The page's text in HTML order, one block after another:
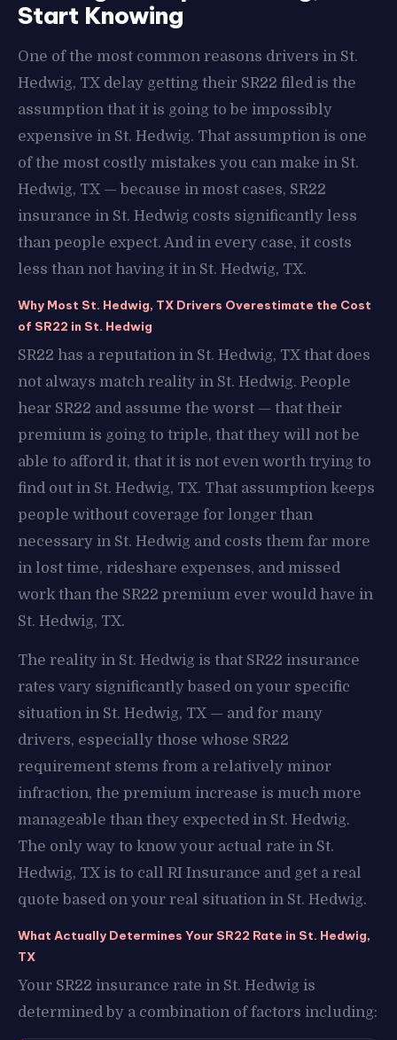
Start Knowing
One of the most common reasons drivers in St.
Hedwig, TX delay getting their SR22 filed is the
assumption that it is going to be impossibly
expensive in St. Hedwig. That assumption is one
of the most costly mistakes you can make in St.
Hedwig, TX — because in most cases, SR22
insurance in St. Hedwig costs significantly less
than people expect. And in every case, it costs
less than not having it in St. Hedwig, TX.
Why Most St. Hedwig, TX Drivers Overestimate the Cost
of SR22 in St. Hedwig
SR22 has a reputation in St. Hedwig, TX that does
not always match reality in St. Hedwig. People
hear SR22 and assume the worst — that their
premium is going to triple, that they will not be
able to afford it, that it is not even worth trying to
find out in St. Hedwig, TX. That assumption keeps
people without coverage for longer than
necessary in St. Hedwig and costs them far more
in lost time, rideshare expenses, and missed
work than the SR22 premium ever would have in
St. Hedwig, TX.
The reality in St. Hedwig is that SR22 insurance
rates vary significantly based on your specific
situation in St. Hedwig, TX — and for many
drivers, especially those whose SR22
requirement stems from a relatively minor
infraction, the premium increase is much more
manageable than they expected in St. Hedwig.
The only way to know your actual rate in St.
Hedwig, TX is to call RI Insurance and get a real
quote based on your real situation in St. Hedwig.
What Actually Determines Your SR22 Rate in St. Hedwig,
TX
Your SR22 insurance rate in St. Hedwig is
determined by a combination of factors including: